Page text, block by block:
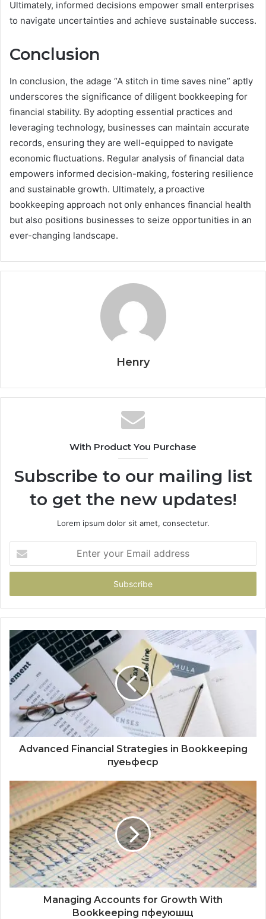
Ultimately, informed decisions empower small enterprises
to navigate uncertainties and achieve sustainable success.
Conclusion
In conclusion, the adage “A stitch in time saves nine” aptly
underscores the significance of diligent bookkeeping for
financial stability. By adopting essential practices and
leveraging technology, businesses can maintain accurate
records, ensuring they are well-equipped to navigate
economic fluctuations. Regular analysis of financial data
empowers informed decision-making, fostering resilience
and sustainable growth. Ultimately, a proactive
bookkeeping approach not only enhances financial health
but also positions businesses to seize opportunities in an
ever-changing landscape.
Henry
With Product You Purchase
Subscribe to our mailing list
to get the new updates!
Lorem ipsum dolor sit amet, consectetur.
your
Email
Advanced Financial Strategies in Bookkeeping
пуеьфеср
Managing Accounts for Growth With
Bookkeeping пфеуюшщ